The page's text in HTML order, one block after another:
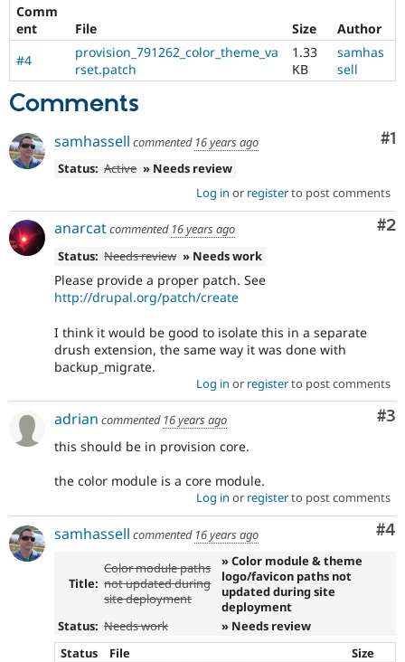
Comm
ent
File Size
Author
#4
provision_791262_color_theme_va
rset.patch
1.33
KB
samhas
sell
Comments
#1
samhassell commented 16 years ago
Status: Active » Needs review
Log in or registerto post comments
#2
anarcatcommented 16 years ago
Status: Needs review » Needs work
Please provide a proper patch. See
http://drupal.org/patch/create
I think it would be good to isolate this in a separate
drush extension, the same way it was done with
backup_migrate.
Log in or registerto post comments
#3
adrian commented 16 years ago
this should be in provision core.
the color module is a core module.
Log in or registerto post comments
#4
samhassell commented 16 years ago
Title:
Color module paths
not updated during
site deployment
» Color module & theme
logo/favicon paths not
updated during site
deployment
Status: Needs work
» Needs review
Status
File
Size